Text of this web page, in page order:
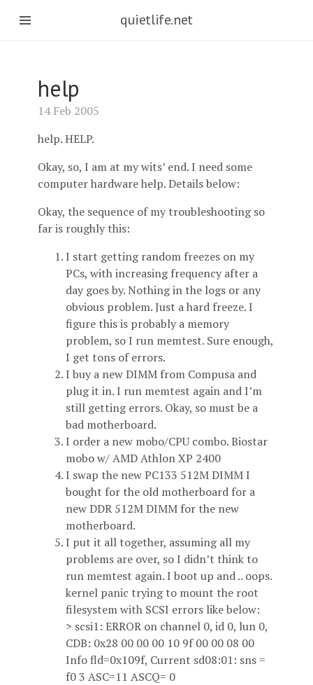
quietlife.net
help
14 Feb 2005
help. HELP.
Okay, so, I am at my wits’ end. I need some
computer hardware help. Details below:
Okay, the sequence of my troubleshooting so
far is roughly this:
I start getting random freezes on my
PCs, with increasing frequency after a
day goes by. Nothing in the logs or any
obvious problem. Just a hard freeze. I
figure this is probably a memory
problem, so I run memtest. Sure enough,
I get tons of errors.
I buy a new DIMM from Compusa and
plug it in. I run memtest again and I’m
still getting errors. Okay, so must be a
bad motherboard.
I order a new mobo/CPU combo. Biostar
mobo w/ AMD Athlon XP 2400
I swap the new PC133 512M DIMM I
bought for the old motherboard for a
new DDR 512M DIMM for the new
motherboard.
I put it all together, assuming all my
problems are over, so I didn’t think to
run memtest again. I boot up and .. oops.
kernel panic trying to mount the root
filesystem with SCSI errors like below:
> scsi1: ERROR on channel 0, id 0, lun 0,
CDB: 0x28 00 00 00 10 9f 00 00 08 00
Info fld=0x109f, Current sd08:01: sns =
f0 3 ASC=11 ASCQ= 0